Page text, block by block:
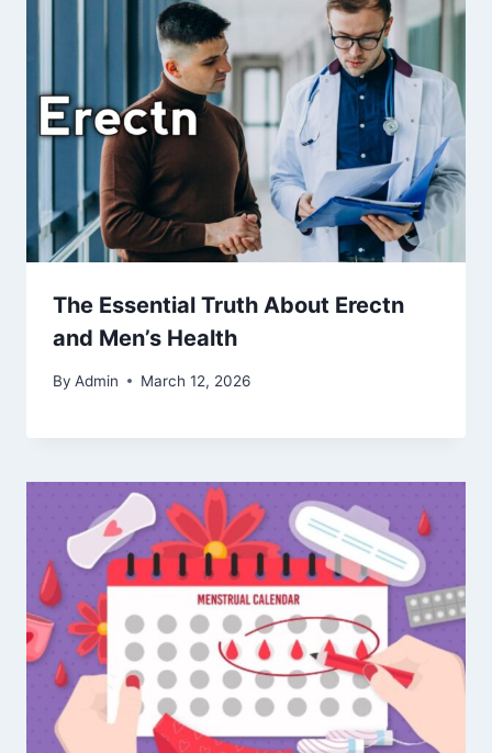
The Essential Truth About Erectn
and Men’s Health
By Admin March 12, 2026